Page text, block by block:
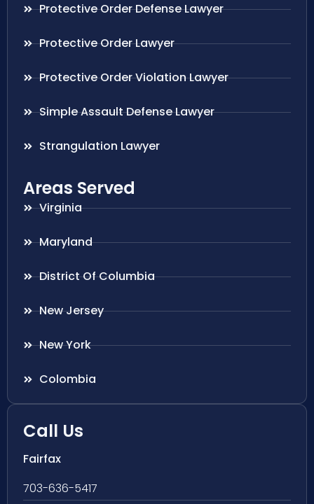
Protective Order Defense Lawyer
Protective Order Lawyer
Protective Order Violation Lawyer
Simple Assault Defense Lawyer
Strangulation Lawyer
Areas Served
Virginia
Maryland
District Of Columbia
New Jersey
New York
Colombia
Call Us
Fairfax
703-636-5417